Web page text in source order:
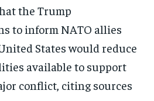
the Trump
to inform NATO allies
States would reduce
available to support
conflict, citing sources